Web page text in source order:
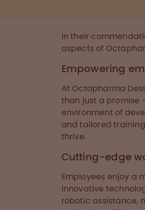
In their
aspects of
Empowering
At Octapharma
than just a promise
environment of
and tailored
thrive.
Cutting-edge
Employees enjoy a
innovative
robotic assistance,